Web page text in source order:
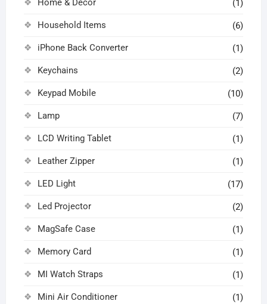
Home & Decor (1)
Household Items (6)
iPhone Back Converter (1)
Keychains (2)
Keypad Mobile (10)
Lamp (7)
LCD Writing Tablet (1)
Leather Zipper (1)
LED Light (17)
Led Projector (2)
MagSafe Case (1)
Memory Card (1)
MI Watch Straps (1)
Mini Air Conditioner (1)